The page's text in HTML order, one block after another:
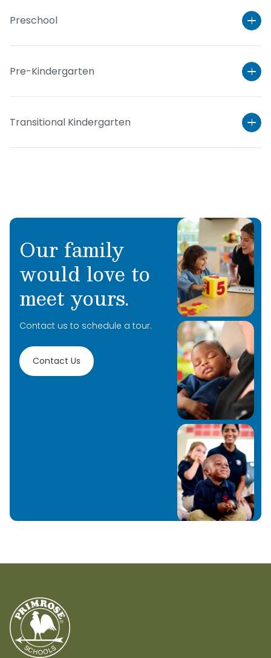
Learn More
Learn More
Learn More
Preschool
Pre-Kindergarten
Transitional Kindergarten
Our family
would love to
meet yours.
Contact us to schedule a tour.
Contact Us